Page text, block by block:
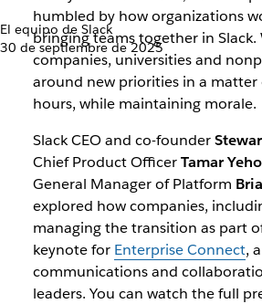
El equipo de Slack
30 de septiembre de 2025
humbled by how organizations
bringing teams together in Slack.
companies, universities and
around new priorities in a matter
hours, while maintaining morale.
Slack CEO and co-founder
Chief Product OfficerTamar
General Manager of Platform
explored how companies,
managing the transition as part
keynote for Enterprise Connect,
communications and
leaders. You can watch the full